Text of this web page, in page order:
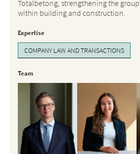
Totalbetong, strengthening the
within building and construction.
Expertise
COMPANY LAW AND TRANSACTIONS
Team